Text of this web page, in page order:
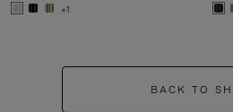
+1
BACK TO